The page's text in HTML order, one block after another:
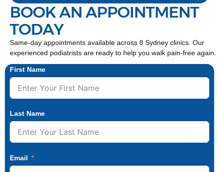
BOOK AN APPOINTMENT
TODAY
Same-day appointments available across 8 Sydney clinics. Our
experienced podiatrists are ready to help you walk pain-free again.
First Name
Last Name
Email